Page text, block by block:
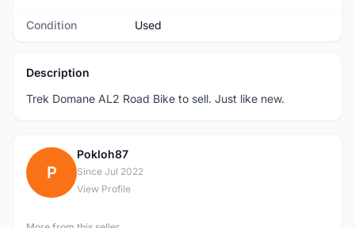
Condition Used
Description
Trek Domane AL2 Road Bike to sell. Just like new.
P
Pokloh87
Since Jul 2022
View Profile